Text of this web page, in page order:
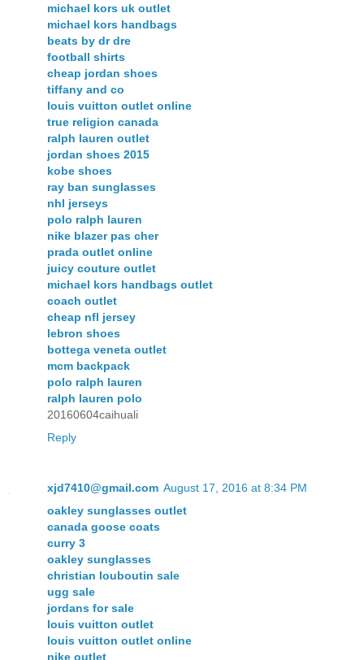
michael kors uk outlet
michael kors handbags
beats by dr dre
football shirts
cheap jordan shoes
tiffany and co
louis vuitton outlet online
true religion canada
ralph lauren outlet
jordan shoes 2015
kobe shoes
ray ban sunglasses
nhl jerseys
polo ralph lauren
nike blazer pas cher
prada outlet online
juicy couture outlet
michael kors handbags outlet
coach outlet
cheap nfl jersey
lebron shoes
bottega veneta outlet
mcm backpack
polo ralph lauren
ralph lauren polo
20160604caihuali
Reply
xjd7410@gmail.com August 17, 2016 at 8:34 PM
oakley sunglasses outlet
canada goose coats
curry 3
oakley sunglasses
christian louboutin sale
ugg sale
jordans for sale
louis vuitton outlet
louis vuitton outlet online
nike outlet